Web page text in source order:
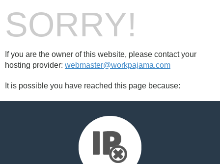
SORRY!
If you are the owner of this website, please contact your
hosting provider: webmaster@workpajama.com
It is possible you have reached this page because: